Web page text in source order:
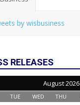
by wisbusiness
RELEASES
August 2026
TUE WED THU